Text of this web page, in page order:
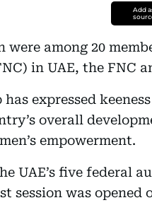
Add
were among 20
in UAE, the FNC
expressed
overall
empowerment.
UAE’s five federal
was opened